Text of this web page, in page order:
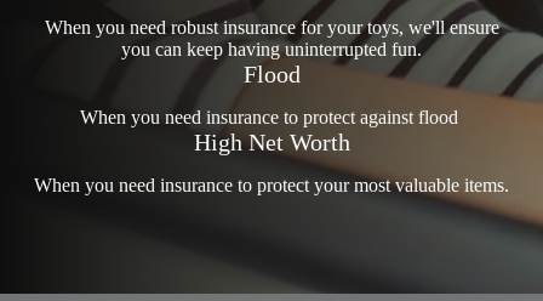
When you need robust insurance for your toys, we'll ensure
you can keep having uninterrupted fun.
Flood
When you need insurance to protect against flood
High Net Worth
When you need insurance to protect your most valuable items.